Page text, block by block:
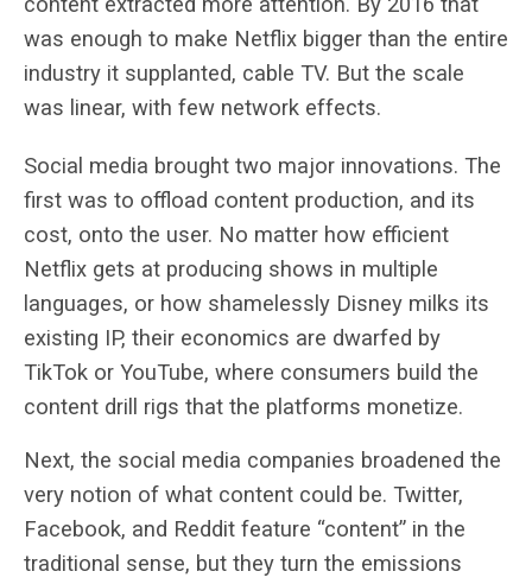
was enough to make Netflix bigger than the entire
industry it supplanted, cable TV. But the scale
was linear, with few network effects.
Social media brought two major innovations. The
first was to offload content production, and its
cost, onto the user. No matter how efficient
Netflix gets at producing shows in multiple
languages, or how shamelessly Disney milks its
existing IP, their economics are dwarfed by
TikTok or YouTube, where consumers build the
content drill rigs that the platforms monetize.
Next, the social media companies broadened the
very notion of what content could be. Twitter,
Facebook, and Reddit feature “content” in the
traditional sense, but they turn the emissions